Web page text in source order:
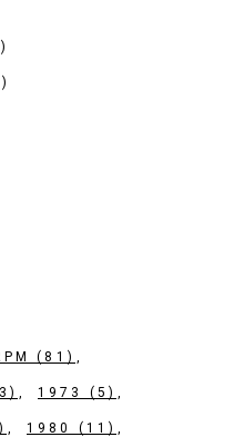
(81)
1973 (5)
1980 (11)